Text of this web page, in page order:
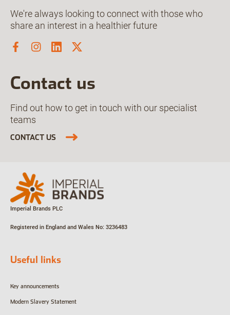
We're always looking to connect with those who
share an interest in a healthier future
Contact us
Find out how to get in touch with our specialist
teams
CONTACT US
Imperial Brands PLC
Registered in England and Wales No: 3236483
Useful links
Key announcements
Modern Slavery Statement